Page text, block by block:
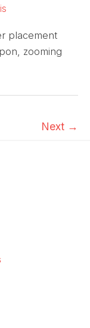
placement
zooming
Next →